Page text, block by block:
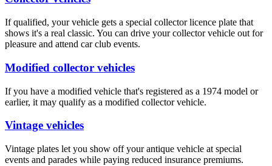
If qualified, your vehicle gets a special collector licence plate that
shows it's a​ real classic. You can drive your collector vehicle out for
pleasure and attend car club events.
Modified collector vehicles
If you have a modified vehicle that's registered as a 1974 model or
earlier, it may qualify as a modified collector vehicle.
Vintage vehicles
Vintage plates let you show off your antique vehicle at special
events and parades while paying reduced insurance premiums.